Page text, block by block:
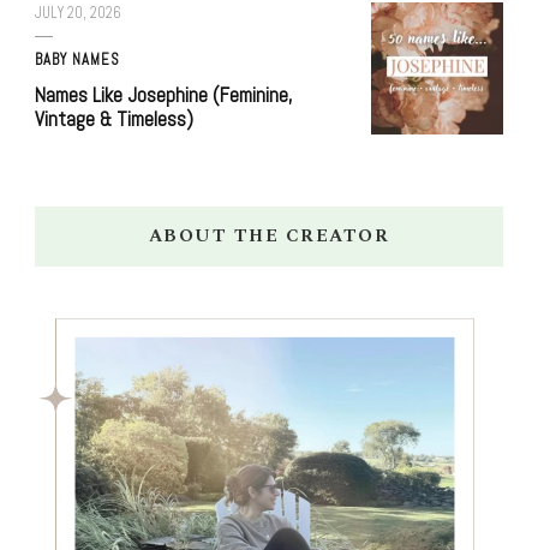
JULY 20, 2026
BABY NAMES
Names Like Josephine (Feminine,
Vintage & Timeless)
ABOUT THE CREATOR